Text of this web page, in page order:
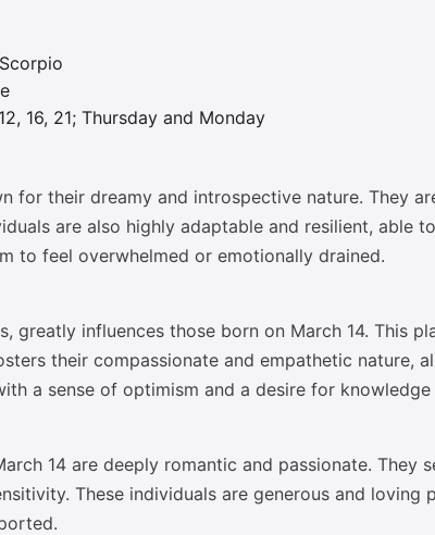
16, 21; Thursday and Monday
for their dreamy and introspective nature. They
are also highly adaptable and resilient, able
to feel overwhelmed or emotionally drained.
greatly influences those born on March 14. This
their compassionate and empathetic
a sense of optimism and a desire for
14 are deeply romantic and passionate.
These individuals are generous and